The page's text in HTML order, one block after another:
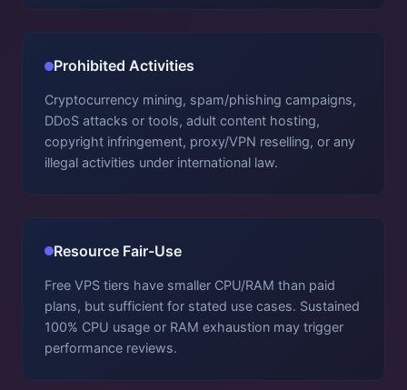
Prohibited Activities
Cryptocurrency mining, spam/phishing campaigns,
DDoS attacks or tools, adult content hosting,
copyright infringement, proxy/VPN reselling, or any
illegal activities under international law.
Resource Fair-Use
Free VPS tiers have smaller CPU/RAM than paid
plans, but sufficient for stated use cases. Sustained
100% CPU usage or RAM exhaustion may trigger
performance reviews.